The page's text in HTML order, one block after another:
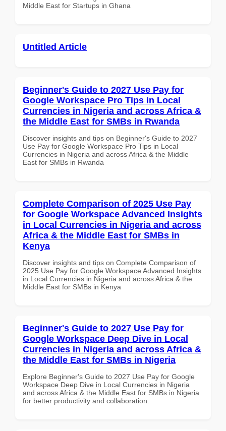
Middle East for Startups in Ghana
Untitled Article
Beginner's Guide to 2027 Use Pay for
Google Workspace Pro Tips in Local
Currencies in Nigeria and across Africa &
the Middle East for SMBs in Rwanda
Discover insights and tips on Beginner's Guide to 2027
Use Pay for Google Workspace Pro Tips in Local
Currencies in Nigeria and across Africa & the Middle
East for SMBs in Rwanda
Complete Comparison of 2025 Use Pay
for Google Workspace Advanced Insights
in Local Currencies in Nigeria and across
Africa & the Middle East for SMBs in
Kenya
Discover insights and tips on Complete Comparison of
2025 Use Pay for Google Workspace Advanced Insights
in Local Currencies in Nigeria and across Africa & the
Middle East for SMBs in Kenya
Beginner's Guide to 2027 Use Pay for
Google Workspace Deep Dive in Local
Currencies in Nigeria and across Africa &
the Middle East for SMBs in Nigeria
Explore Beginner's Guide to 2027 Use Pay for Google
Workspace Deep Dive in Local Currencies in Nigeria
and across Africa & the Middle East for SMBs in Nigeria
for better productivity and collaboration.